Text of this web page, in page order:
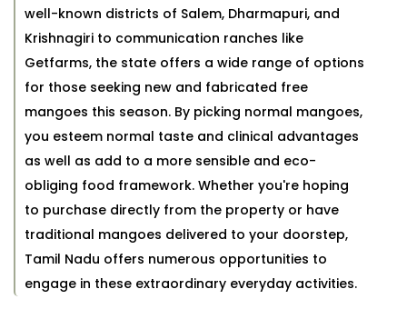
well-known districts of Salem, Dharmapuri, and
Krishnagiri to communication ranches like
Getfarms, the state offers a wide range of options
for those seeking new and fabricated free
mangoes this season. By picking normal mangoes,
you esteem normal taste and clinical advantages
as well as add to a more sensible and eco-
obliging food framework. Whether you're hoping
to purchase directly from the property or have
traditional mangoes delivered to your doorstep,
Tamil Nadu offers numerous opportunities to
engage in these extraordinary everyday activities.